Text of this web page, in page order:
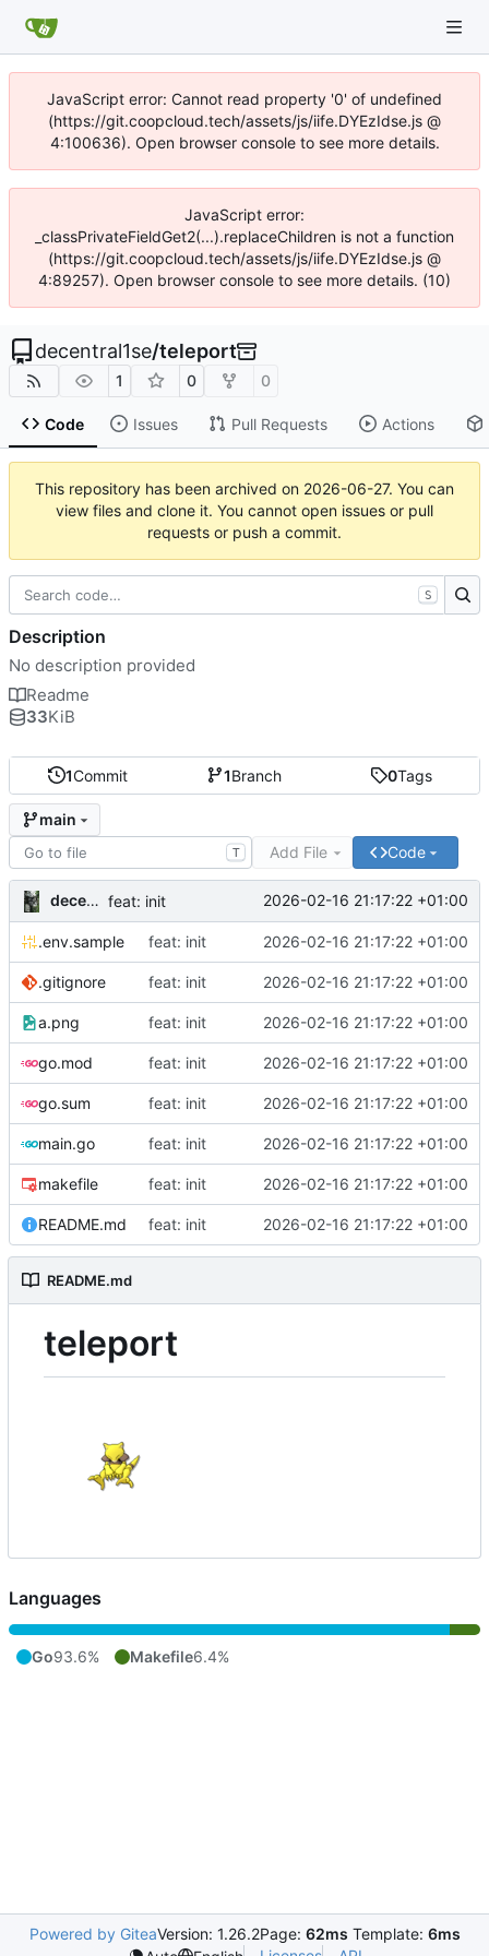
JavaScript error: Cannot read property '0' of undefined
(https://git.coopcloud.tech/assets/js/iife.DYEzIdse.js @
4:100636). Open browser console to see more details.
JavaScript error:
_classPrivateFieldGet2(...).replaceChildren is not a function
(https://git.coopcloud.tech/assets/js/iife.DYEzIdse.js @
4:89257). Open browser console to see more details. (10)
decentral1se/teleport
1 0 0
Code Issues Pull Requests Actions
This repository has been archived on 2026-06-27. You can
view files and clone it. You cannot open issues or pull
requests or push a commit.
1Commit 1Branch 0Tags
main
T Add File Code
decentral1se feat: init 2026-02-16 21:17:22 +01:00
.env.sample feat: init 2026-02-16 21:17:22 +01:00
.gitignore feat: init 2026-02-16 21:17:22 +01:00
a.png feat: init 2026-02-16 21:17:22 +01:00
go.mod feat: init 2026-02-16 21:17:22 +01:00
go.sum feat: init 2026-02-16 21:17:22 +01:00
main.go feat: init 2026-02-16 21:17:22 +01:00
makefile feat: init 2026-02-16 21:17:22 +01:00
README.md feat: init 2026-02-16 21:17:22 +01:00
README.md
teleport
S
Description
No description provided
Readme
33KiB
Languages
Go93.6% Makefile6.4%
Powered by GiteaVersion: 1.26.2Page: 62ms Template: 6ms